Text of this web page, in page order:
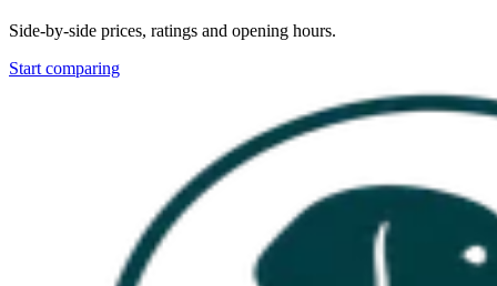
Side-by-side prices, ratings and opening hours.
Start comparing